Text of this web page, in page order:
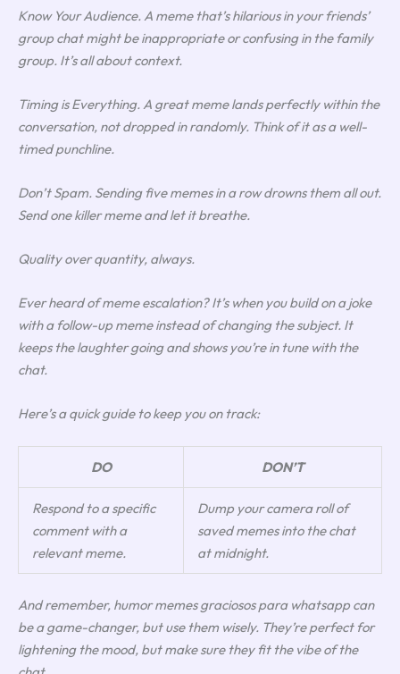
Know Your Audience. A meme that’s hilarious in your friends’
group chat might be inappropriate or confusing in the family
group. It’s all about context.
Timing is Everything. A great meme lands perfectly within the
conversation, not dropped in randomly. Think of it as a well-
timed punchline.
Don’t Spam. Sending five memes in a row drowns them all out.
Send one killer meme and let it breathe.
Quality over quantity, always.
Ever heard ofmeme escalation? It’s when you build on a joke
with a follow-up meme instead of changing the subject. It
keeps the laughter going and shows you’re in tune with the
chat.
Here’s a quick guide to keep you on track:
DO DON’T
Respond to a specific
comment with a
relevant meme.
Dump your camera roll of
saved memes into the chat
at midnight.
And remember, humor memes graciosos para whatsapp can
be a game-changer, but use them wisely. They’re perfect for
lightening the mood, but make sure they fit the vibe of the